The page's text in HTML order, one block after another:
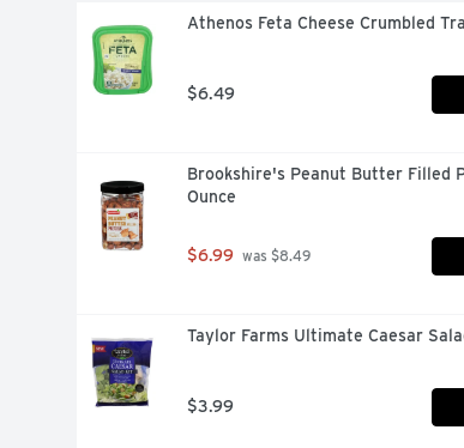
Athenos Feta Cheese Crumbled
$6.49
Brookshire's Peanut Butter Filled
Ounce
$6.99 was $8.49
Taylor Farms Ultimate Caesar
$3.99